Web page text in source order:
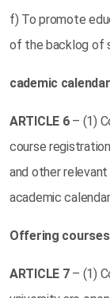
f) To promote
of the backlog of
cademic calendar
ARTICLE 6– (1)
course
and other
academic
Offering courses
ARTICLE 7– (1)